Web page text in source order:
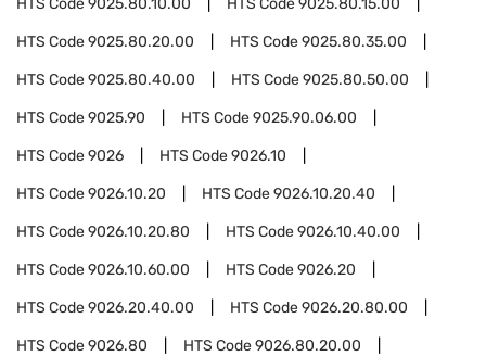
HTS Code9025.80.10.00 HTS Code9025.80.15.00
HTS Code9025.80.20.00 HTS Code9025.80.35.00
HTS Code9025.80.40.00 HTS Code9025.80.50.00
HTS Code9025.90 HTS Code9025.90.06.00
HTS Code9026 HTS Code9026.10
HTS Code9026.10.20 HTS Code9026.10.20.40
HTS Code9026.10.20.80 HTS Code9026.10.40.00
HTS Code9026.10.60.00 HTS Code9026.20
HTS Code9026.20.40.00 HTS Code9026.20.80.00
HTS Code9026.80 HTS Code9026.80.20.00